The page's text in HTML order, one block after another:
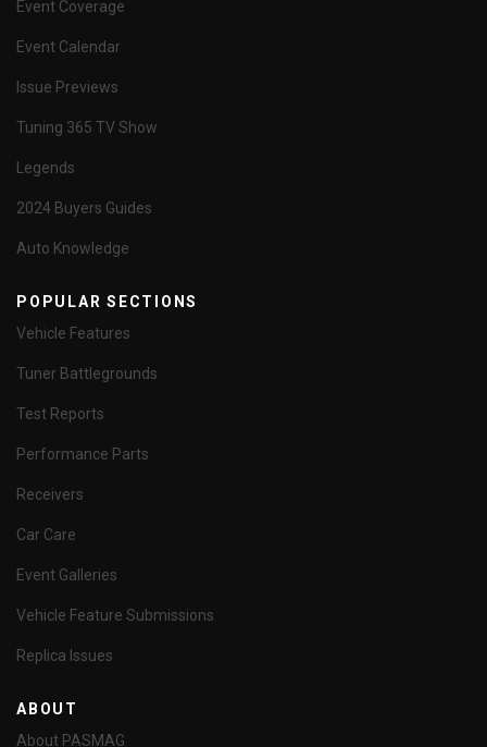
Event Coverage
Event Calendar
Issue Previews
Tuning 365 TV Show
Legends
2024 Buyers Guides
Auto Knowledge
POPULAR SECTIONS
Vehicle Features
Tuner Battlegrounds
Test Reports
Performance Parts
Receivers
Car Care
Event Galleries
Vehicle Feature Submissions
Replica Issues
ABOUT
About PASMAG